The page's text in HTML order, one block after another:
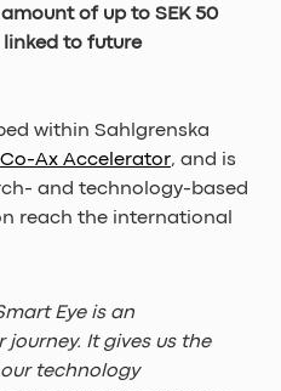
of up to SEK 50
to future
within Sahlgrenska
Co-Ax Accelerator, and is
and technology-based
reach the international
Eye is an
It gives us the
technology